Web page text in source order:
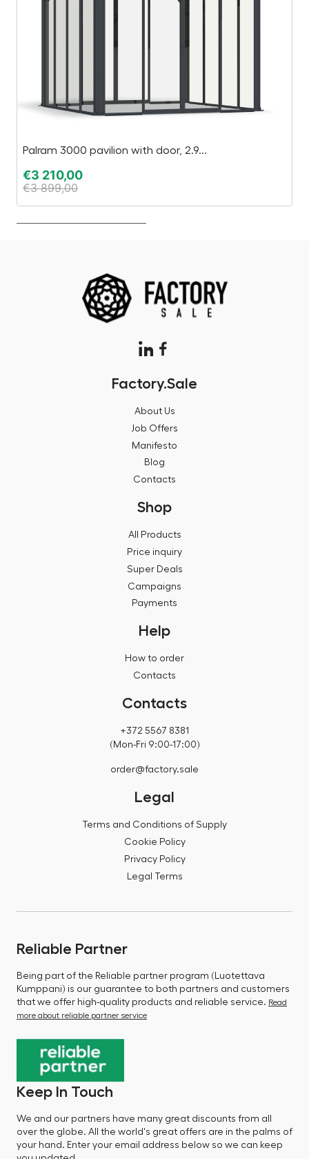
Palram 3000 pavilion with door, 2.9...
€3 210,00
€3 899,00
Factory.Sale
About Us
Job Offers
Manifesto
Blog
Contacts
Shop
All Products
Price inquiry
Super Deals
Campaigns
Payments
Help
How to order
Contacts
Contacts
+372 5567 8381
(Mon-Fri 9:00-17:00)
order@factory.sale
Legal
Terms and Conditions of Supply
Cookie Policy
Privacy Policy
Legal Terms
Reliable Partner
Being part of the Reliable partner program (Luotettava
Kumppani) is our guarantee to both partners and customers
that we offer high-quality products and reliable service. Read
more about reliable partner service
Keep In Touch
We and our partners have many great discounts from all
over the globe. All the world's great offers are in the palms of
your hand. Enter your email address below so we can keep